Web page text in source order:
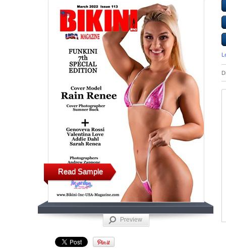
Read Sample
Preview